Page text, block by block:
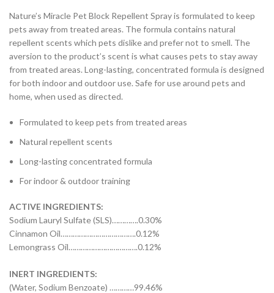
Nature’s Miracle Pet Block Repellent Spray is formulated to keep
pets away from treated areas. The formula contains natural
repellent scents which pets dislike and prefer not to smell. The
aversion to the product’s scent is what causes pets to stay away
from treated areas. Long-lasting, concentrated formula is designed
for both indoor and outdoor use. Safe for use around pets and
home, when used as directed.
Formulated to keep pets from treated areas
Natural repellent scents
Long-lasting concentrated formula
For indoor & outdoor training
ACTIVE INGREDIENTS:
Sodium Lauryl Sulfate (SLS)………….0.30%
Cinnamon Oil……………………………….0.12%
Lemongrass Oil…………………………….0.12%
INERT INGREDIENTS:
(Water, Sodium Benzoate) …………99.46%